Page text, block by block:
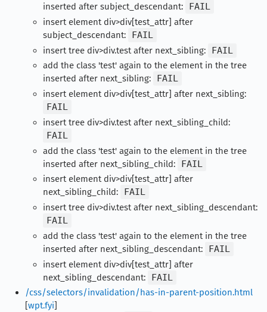
inserted after subject_descendant:
FAIL
insert element div>div[test_attr] after
subject_descendant:
FAIL
insert tree div>div.test after next_sibling:
FAIL
add the class 'test' again to the element in the tree
inserted after next_sibling:
FAIL
insert element div>div[test_attr] after next_sibling:
FAIL
insert tree div>div.test after next_sibling_child:
FAIL
add the class 'test' again to the element in the tree
inserted after next_sibling_child:
FAIL
insert element div>div[test_attr] after
next_sibling_child:
FAIL
insert tree div>div.test after next_sibling_descendant:
FAIL
add the class 'test' again to the element in the tree
inserted after next_sibling_descendant:
FAIL
insert element div>div[test_attr] after
next_sibling_descendant:
FAIL
/css/selectors/invalidation/has-in-parent-position.html
[wpt.fyi]